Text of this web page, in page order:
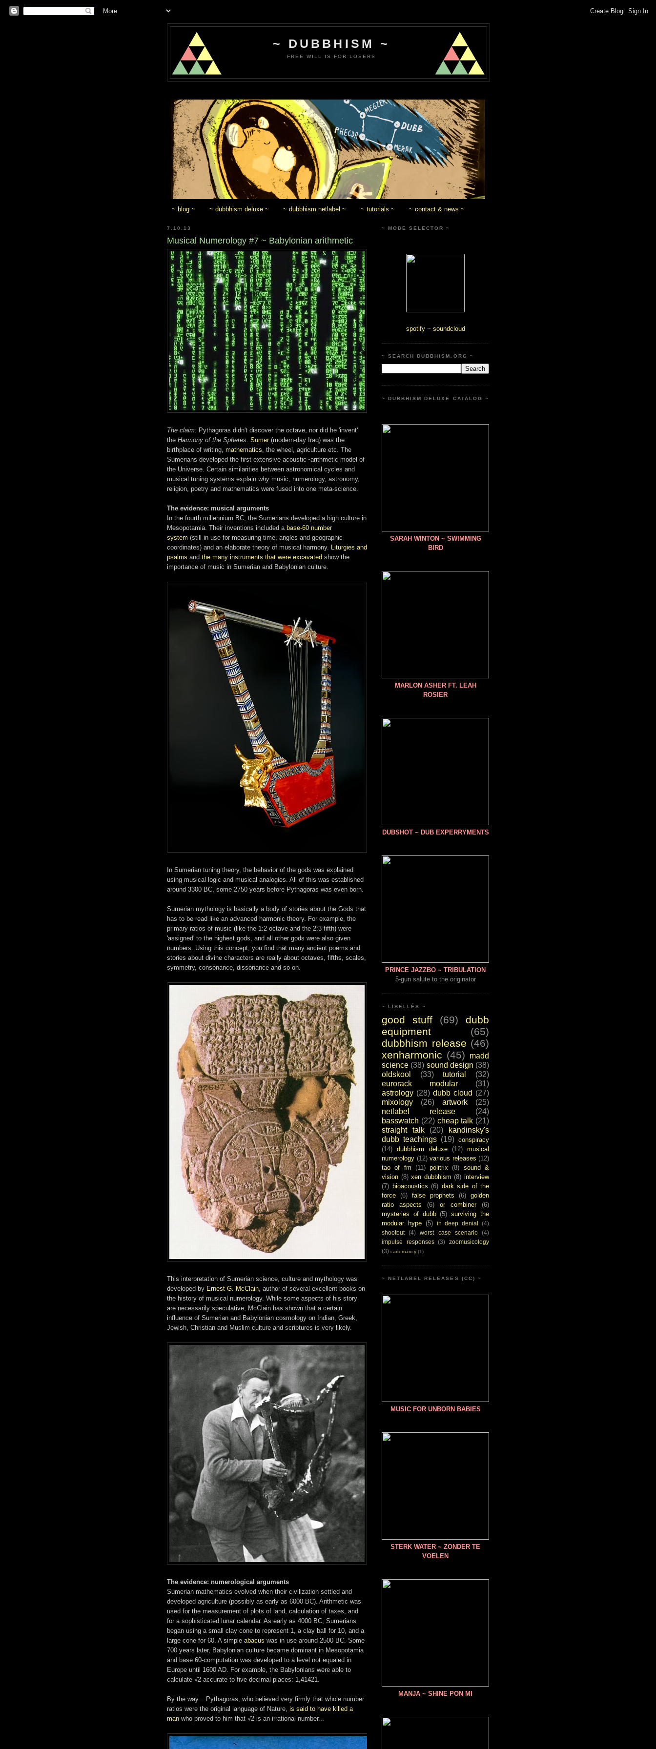
~ DUBBHISM ~
FREE WILL IS FOR LOSERS
~ blog ~ ~ dubbhism deluxe ~ ~ dubbhism netlabel ~ ~ tutorials ~ ~ contact & news ~
7.10.13
Musical Numerology #7 ~ Babylonian arithmetic
The claim: Pythagoras didn't discover the octave, nor did he 'invent'
the Harmony of the Spheres. Sumer(modern-day Iraq) was the
birthplace of writing, mathematics, the wheel, agriculture etc. The
Sumerians developed the first extensive acoustic~arithmetic model of
the Universe. Certain similarities between astronomical cycles and
musical tuning systems explain why music, numerology, astronomy,
religion, poetry and mathematics were fused into one meta-science.
The evidence: musical arguments
In the fourth millennium BC, the Sumerians developed a high culture in
Mesopotamia. Their inventions included a base-60 number
system (still in use for measuring time, angles and geographic
coordinates) and an elaborate theory of musical harmony. Liturgies and
psalms and the many instruments that were excavated show the
importance of music in Sumerian and Babylonian culture.
In Sumerian tuning theory, the behavior of the gods was explained
using musical logic and musical analogies. All of this was established
around 3300 BC, some 2750 years before Pythagoras was even born.
Sumerian mythology is basically a body of stories about the Gods that
has to be read like an advanced harmonic theory. For example, the
primary ratios of music (like the 1:2 octave and the 2:3 fifth) were
'assigned' to the highest gods, and all other gods were also given
numbers. Using this concept, you find that many ancient poems and
stories about divine characters are really about octaves, fifths, scales,
symmetry, consonance, dissonance and so on.
This interpretation of Sumerian science, culture and mythology was
developed by Ernest G. McClain, author of several excellent books on
the history of musical numerology. While some aspects of his story
are necessarily speculative, McClain has shown that a certain
influence of Sumerian and Babylonian cosmology on Indian, Greek,
Jewish, Christian and Muslim culture and scriptures is very likely.
The evidence: numerological arguments
Sumerian mathematics evolved when their civilization settled and
developed agriculture (possibly as early as 6000 BC). Arithmetic was
used for the measurement of plots of land, calculation of taxes, and
for a sophisticated lunar calendar. As early as 4000 BC, Sumerians
began using a small clay cone to represent 1, a clay ball for 10, and a
large cone for 60. A simple abacus was in use around 2500 BC. Some
700 years later, Babylonian culture became dominant in Mesopotamia
and base 60-computation was developed to a level not equaled in
Europe until 1600 AD. For example, the Babylonians were able to
calculate √2 accurate to five decimal places: 1,41421.
By the way... Pythagoras, who believed very firmly that whole number
ratios were the original language of Nature, is said to have killed a
man who proved to him that √2 is an irrational number...
~ MODE SELECTOR ~
spotify~ soundcloud
~ SEARCH DUBBHISM.ORG ~
~ DUBBHISM DELUXE CATALOG ~
SARAH WINTON ~ SWIMMING
BIRD
MARLON ASHER FT. LEAH
ROSIER
DUBSHOT ~ DUB EXPERRYMENTS
PRINCE JAZZBO ~ TRIBULATION
5-gun salute to the originator
~ LIBELLÉS ~
good stuff (69)
dubb
equipment
(65)
dubbhism release (46)
xenharmonic (45)
madd
science (38) sound design (38)
oldskool
(33) tutorial
(32)
eurorack modular
(31)
astrology (28) dubb cloud (27)
mixology
(26) artwork
(25)
netlabel release
(24)
basswatch (22) cheap talk (21)
straight talk
(20)
kandinsky's
dubb teachings (19) conspiracy
(14)
dubbhism deluxe (12)
musical
numerology (12) various releases (12)
tao of fm (11) politrix (8) sound &
vision (8) xen dubbhism (8) interview
(7) bioacoustics (6) dark side of the
force (6) false prophets (6) golden
ratio aspects
(6) or combiner
(6)
mysteries of dubb (5) surviving the
modular hype (5) in deep denial
(4)
shootout
(4) worst case scenario
(4)
impulse responses (3)
zoomusicology
(3) cartomancy (1)
~ NETLABEL RELEASES (CC) ~
MUSIC FOR UNBORN BABIES
STERK WATER ~ ZONDER TE
VOELEN
MANJA ~ SHINE PON MI